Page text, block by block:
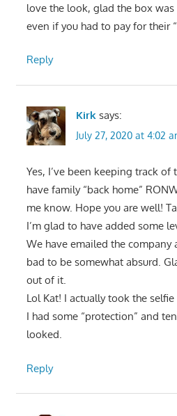
love the look, glad the box was
even if you had to pay for their
Reply
Kirk says:
July 27, 2020 at 4:02
Yes, I’ve been keeping track of
have family “back home”
me know. Hope you are well!
I’m glad to have added some
We have emailed the company
bad to be somewhat absurd.
out of it.
Lol Kat! I actually took the
I had some “protection” and
looked.
Reply